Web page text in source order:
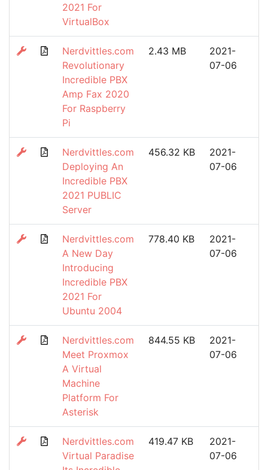
2021 For
VirtualBox
Nerdvittles.com
Revolutionary
Incredible PBX
Amp Fax 2020
For Raspberry
Pi
2.43 MB
2021-
07-06
Nerdvittles.com
Deploying An
Incredible PBX
2021 PUBLIC
Server
456.32 KB
2021-
07-06
Nerdvittles.com
A New Day
Introducing
Incredible PBX
2021 For
Ubuntu 2004
778.40 KB
2021-
07-06
Nerdvittles.com
Meet Proxmox
A Virtual
Machine
Platform For
Asterisk
844.55 KB
2021-
07-06
Nerdvittles.com
Virtual Paradise
419.47 KB
2021-
07-06